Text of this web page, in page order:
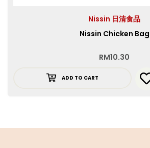
Nissin 日清食品
Nissin Chicken Bag
RM10.30
ADD TO CART